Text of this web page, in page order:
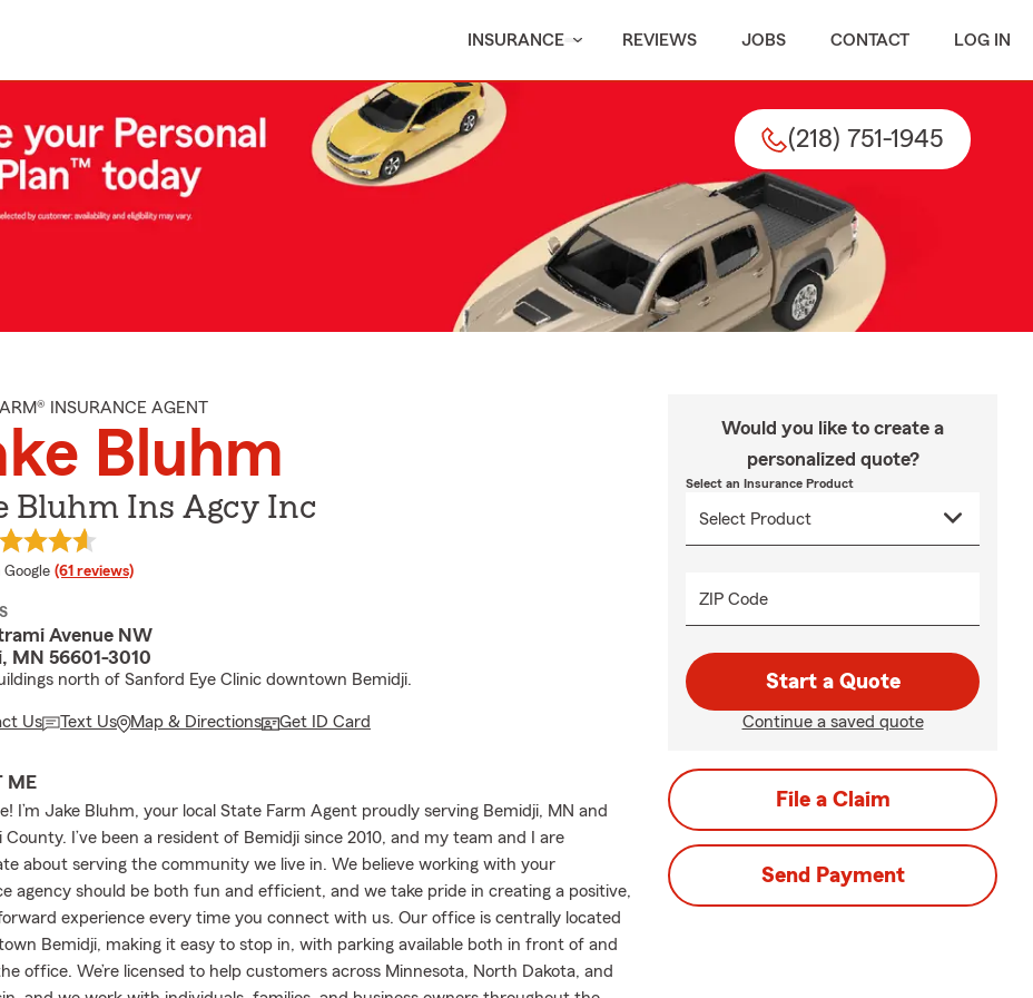
INSURANCE REVIEWS JOBS CONTACT LOG IN
(218) 751-1945
INSURANCE AGENT
Bluhm
Bluhm Ins Agcy Inc
rating
Google (61 reviews)
Avenue NW
MN 56601-3010
north of Sanford Eye Clinic downtown Bemidji.
Us Text Us Map & Directions Get ID Card
ME
I’m Jake Bluhm, your local State Farm Agent proudly serving Bemidji, MN and
County. I’ve been a resident of Bemidji since 2010, and my team and I are
about serving the community we live in. We believe working with your
agency should be both fun and efficient, and we take pride in creating a positive,
experience every time you connect with us. Our office is centrally located
Bemidji, making it easy to stop in, with parking available both in front of and
office. We’re licensed to help customers across Minnesota, North Dakota, and
Would you like to create a
personalized quote?
Select an Insurance Product
ZIP Code
Start a Quote
Continue a saved quote
File a Claim
Send Payment